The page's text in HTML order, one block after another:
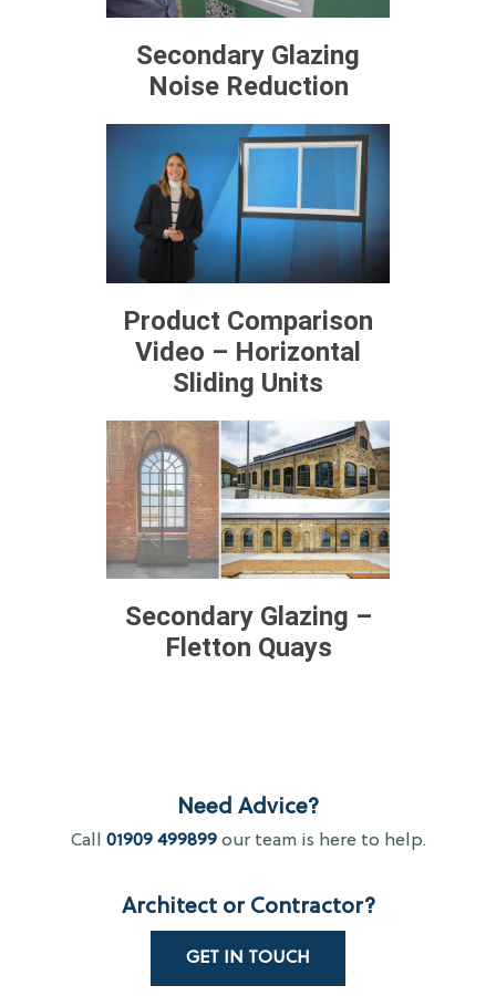
Secondary Glazing
Noise Reduction
Product Comparison
Video – Horizontal
Sliding Units
Secondary Glazing –
Fletton Quays
Need Advice?
Call 01909 499899our team is here to help.
Architect or Contractor?
GET IN TOUCH